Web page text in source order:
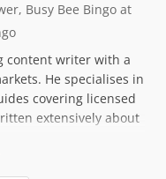
Busy Bee Bingo at
content writer with a
He specialises in
covering licensed
extensively about
on factual,